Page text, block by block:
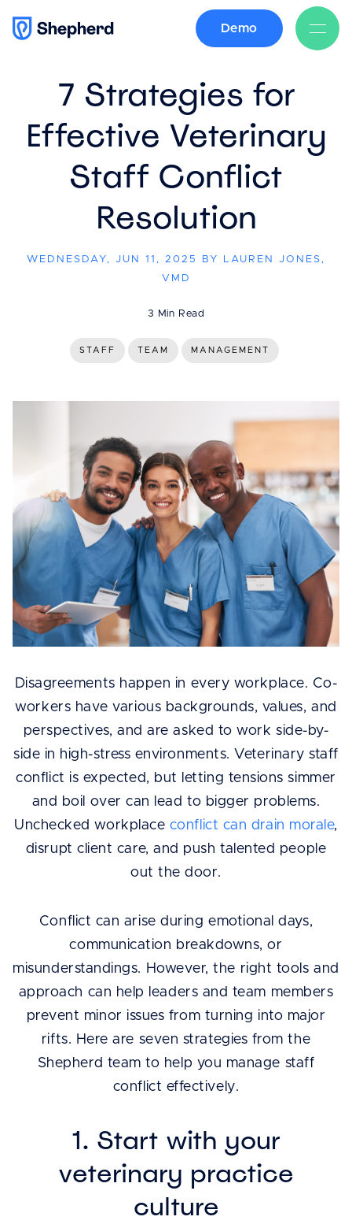
Demo
BACK
7 Strategies for
Effective Veterinary
Staff Conflict
Resolution
WEDNESDAY, JUN 11, 2025 BY LAUREN JONES,
VMD
3 Min Read
STAFF TEAM MANAGEMENT
Disagreements happen in every workplace. Co-
workers have various backgrounds, values, and
perspectives, and are asked to work side-by-
side in high-stress environments. Veterinary staff
conflict is expected, but letting tensions simmer
and boil over can lead to bigger problems.
Unchecked workplace conflict can drain morale,
disrupt client care, and push talented people
out the door.
Conflict can arise during emotional days,
communication breakdowns, or
misunderstandings. However, the right tools and
approach can help leaders and team members
prevent minor issues from turning into major
rifts. Here are seven strategies from the
Shepherd team to help you manage staff
conflict effectively.
1. Start with your
veterinary practice
culture